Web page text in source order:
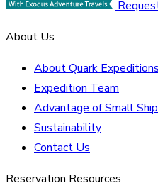
About Us
About Quark Expeditions
Expedition Team
Advantage of Small
Sustainability
Contact Us
Reservation Resources